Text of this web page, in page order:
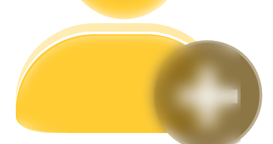
Guide
Futures Starter Guide